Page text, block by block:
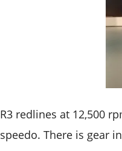
R3 redlines at 12,500
speedo. There is gear